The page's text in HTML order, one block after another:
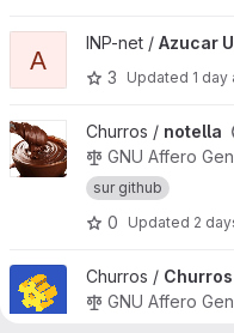
View Azucar UI project
A
INP-net / Azucar
3
Updated 1 day
View notella project
Churros / notella
GNU Affero
sur github
0 Updated 2
View Churros project
Churros / Churros
GNU Affero